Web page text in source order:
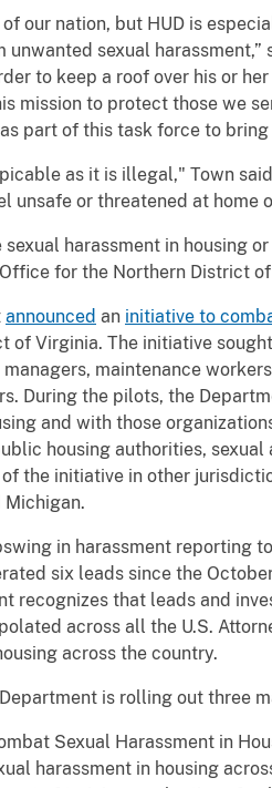
our nation, but HUD is
sexual
to keep a roof over his or
mission to protect those we
part of this task force to
as it is illegal," Town
unsafe or threatened at
harassment in housing
for the Northern District
announced an initiative to
of Virginia. The initiative
maintenance
During the pilots, the
and with those
housing authorities,
the initiative in other
Michigan.
in harassment reporting
six leads since the
recognizes that leads and
across all the U.S.
across the country.
is rolling out three
Sexual Harassment in
harassment in housing